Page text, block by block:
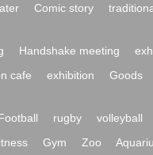
Comic story
Handshake meeting
cafe exhibition Goods
rugby volleyball
Gym Zoo